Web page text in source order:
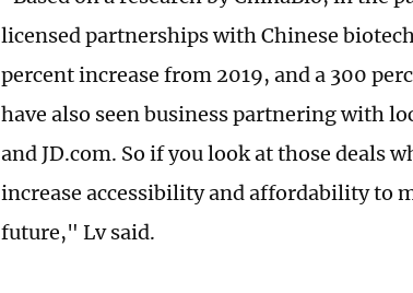
licensed partnerships with Chinese
percent increase from 2019, and a 300
have also seen business partnering with
and JD.com. So if you look at those deals
increase accessibility and affordability to
future," Lv said.